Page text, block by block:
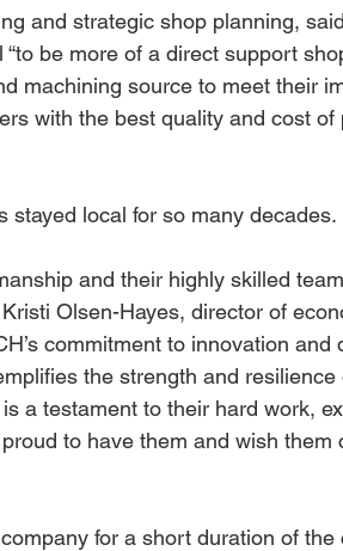
and strategic shop planning,
be more of a direct support
machining source to meet their
with the best quality and cost
stayed local for so many decades.
and their highly skilled
Olsen-Hayes, director of
commitment to innovation and
the strength and
a testament to their hard work,
to have them and wish
for a short duration of the